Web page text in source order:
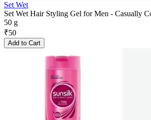
Set Wet
Set Wet Hair Styling Gel for Men - Casually
50 g
₹50
Add to Cart